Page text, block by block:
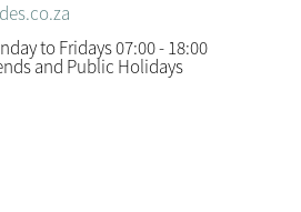
to Fridays 07:00 - 18:00
and Public Holidays